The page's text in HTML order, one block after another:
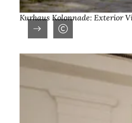
Kurhaus Kolonnade: Exterior